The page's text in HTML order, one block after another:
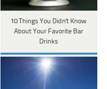
10 Things You Didn't Know
About Your Favorite Bar
Drinks